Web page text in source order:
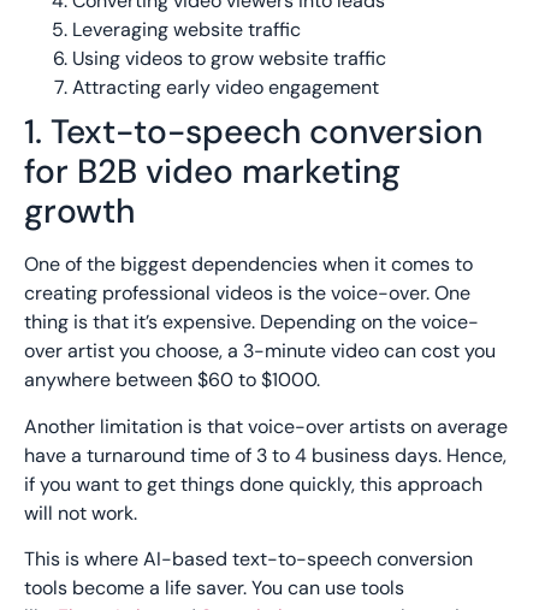
Leveraging website traffic
Using videos to grow website traffic
Attracting early video engagement
1. Text-to-speech conversion
for B2B video marketing
growth
One of the biggest dependencies when it comes to
creating professional videos is the voice-over. One
thing is that it’s expensive. Depending on the voice-
over artist you choose, a 3-minute video can cost you
anywhere between $60 to $1000.
Another limitation is that voice-over artists on average
have a turnaround time of 3 to 4 business days. Hence,
if you want to get things done quickly, this approach
will not work.
This is where AI-based text-to-speech conversion
tools become a life saver. You can use tools